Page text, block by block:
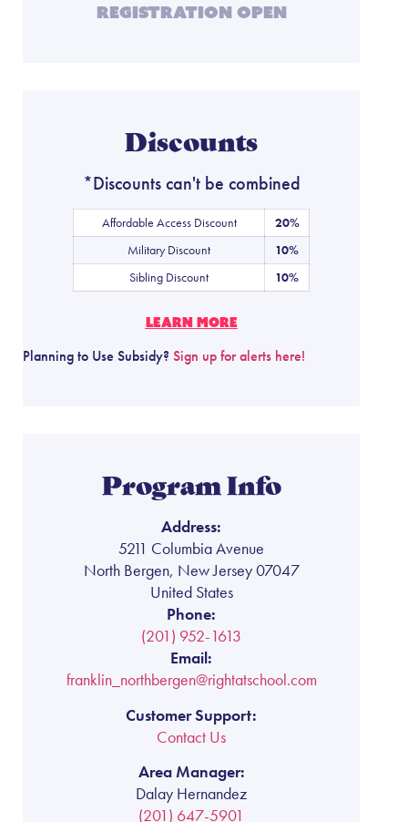
Registration Open
Discounts
*Discounts can't be combined
Affordable Access Discount
20%
Military Discount
10%
Sibling Discount
10%
LEARN MORE
Planning to Use Subsidy? Sign up for alerts here!
Program Info
Address:
5211 Columbia Avenue
North Bergen, New Jersey 07047
United States
Phone:
(201) 952-1613
Email:
franklin_northbergen@rightatschool.com
Customer Support:
Contact Us
Area Manager:
Dalay Hernandez
(201) 647-5901